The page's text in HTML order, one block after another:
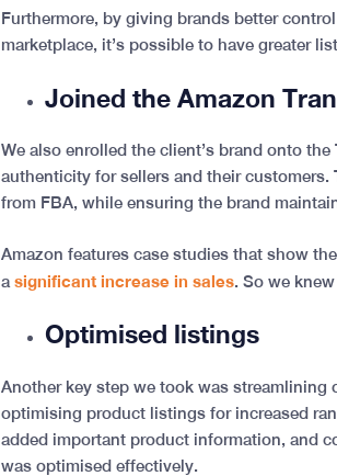
Furthermore, by giving brands better
marketplace, it’s possible to have greater
Joined the Amazon
We also enrolled the client’s brand onto
authenticity for sellers and their
from FBA, while ensuring the brand
Amazon features case studies that show
a significant increase in sales. So we
Optimised listings
Another key step we took was streamlining
optimising product listings for increased
added important product information, and
was optimised effectively.